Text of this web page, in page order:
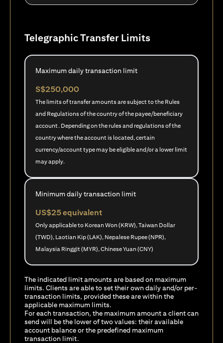
Telegraphic Transfer Limits
Maximum daily transaction limit
S$250,000
The limits of transfer amounts are subject to the Rules
and Regulations of the country of the payee/beneficiary
account. Depending on the rules and regulations of the
country where the account is located, certain
currency/account type may be eligible and/or a lower limit
may apply.
Minimum daily transaction limit
US$25 equivalent
Only applicable to Korean Won (KRW), Taiwan Dollar
(TWD), Laotian Kip (LAK), Nepalese Rupee (NPR),
Malaysia Ringgit (MYR), Chinese Yuan (CNY)
The indicated limit amounts are based on maximum
limits. Clients are able to set their own daily and/or per-
transaction limits, provided these are within the
applicable maximum limits.
For each transaction, the maximum amount a client can
send will be the lower of two values: their available
account balance or the predefined maximum
transaction limit.